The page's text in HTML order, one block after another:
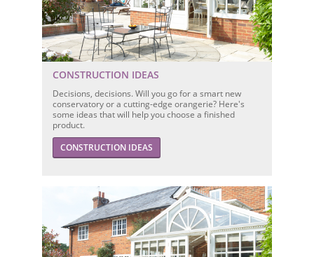
CONSTRUCTION IDEAS
Decisions, decisions. Will you go for a smart new
conservatory or a cutting-edge orangerie? Here's
some ideas that will help you choose a finished
product.
CONSTRUCTION IDEAS